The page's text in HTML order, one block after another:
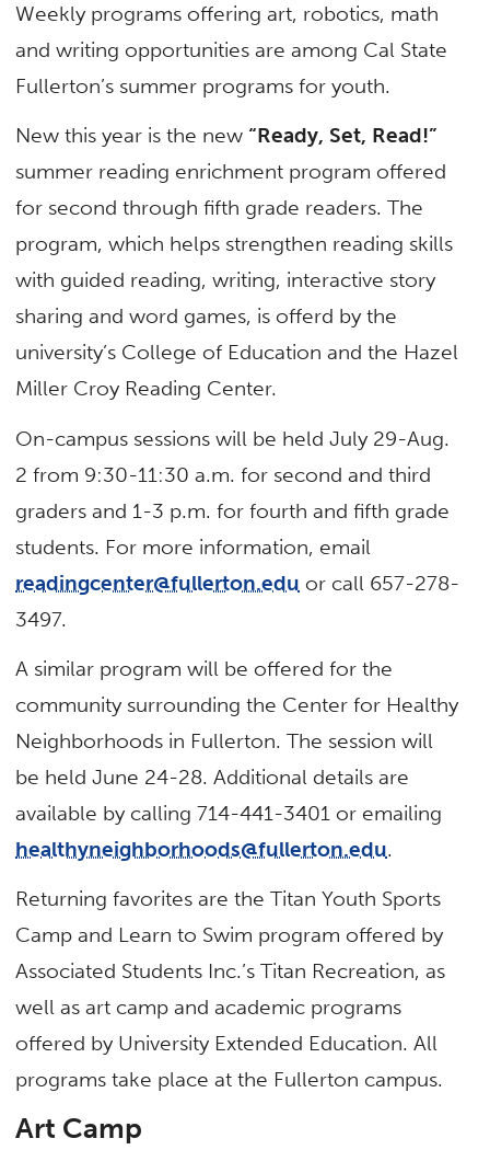
Weekly programs offering art, robotics, math
and writing opportunities are among Cal State
Fullerton’s summer programs for youth.
New this year is the new “Ready, Set, Read!”
summer reading enrichment program offered
for second through fifth grade readers. The
program, which helps strengthen reading skills
with guided reading, writing, interactive story
sharing and word games, is offerd by the
university’s College of Education and the Hazel
Miller Croy Reading Center.
On-campus sessions will be held July 29-Aug.
2 from 9:30-11:30 a.m. for second and third
graders and 1-3 p.m. for fourth and fifth grade
students. For more information, email
readingcenter@fullerton.edu or call 657-278-
3497.
A similar program will be offered for the
community surrounding the Center for Healthy
Neighborhoods in Fullerton. The session will
be held June 24-28. Additional details are
available by calling 714-441-3401 or emailing
healthyneighborhoods@fullerton.edu.
Returning favorites are the Titan Youth Sports
Camp and Learn to Swim program offered by
Associated Students Inc.’s Titan Recreation, as
well as art camp and academic programs
offered by University Extended Education. All
programs take place at the Fullerton campus.
Art Camp